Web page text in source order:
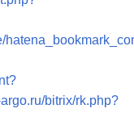
bitrix/rk.php?